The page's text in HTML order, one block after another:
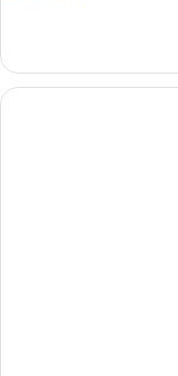
Soaking
Tub)
Balcony,
Beachfront
(Butler